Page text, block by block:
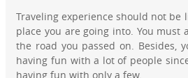
Traveling experience should not be
place you are going into. You must
the road you passed on. Besides,
having fun with a lot of people
having fun with only a few.